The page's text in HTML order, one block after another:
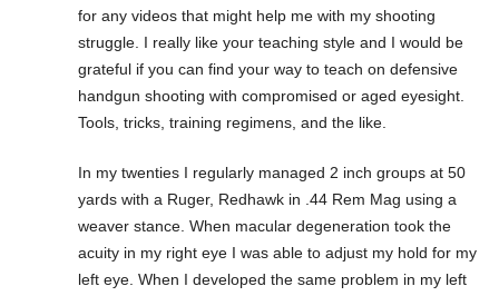
for any videos that might help me with my shooting
struggle. I really like your teaching style and I would be
grateful if you can find your way to teach on defensive
handgun shooting with compromised or aged eyesight.
Tools, tricks, training regimens, and the like.
In my twenties I regularly managed 2 inch groups at 50
yards with a Ruger, Redhawk in .44 Rem Mag using a
weaver stance. When macular degeneration took the
acuity in my right eye I was able to adjust my hold for my
left eye. When I developed the same problem in my left